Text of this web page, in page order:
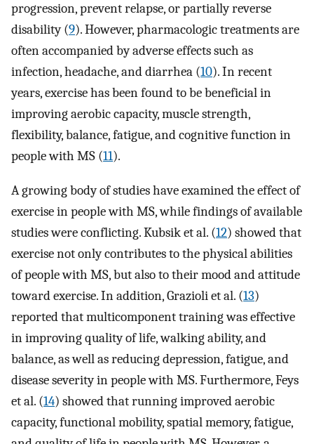
progression, prevent relapse, or partially reverse
disability (9). However, pharmacologic treatments are
often accompanied by adverse effects such as
infection, headache, and diarrhea (10). In recent
years, exercise has been found to be beneficial in
improving aerobic capacity, muscle strength,
flexibility, balance, fatigue, and cognitive function in
people with MS (11).
A growing body of studies have examined the effect of
exercise in people with MS, while findings of available
studies were conflicting. Kubsik et al. (12) showed that
exercise not only contributes to the physical abilities
of people with MS, but also to their mood and attitude
toward exercise. In addition, Grazioli et al. (13)
reported that multicomponent training was effective
in improving quality of life, walking ability, and
balance, as well as reducing depression, fatigue, and
disease severity in people with MS. Furthermore, Feys
et al. (14) showed that running improved aerobic
capacity, functional mobility, spatial memory, fatigue,